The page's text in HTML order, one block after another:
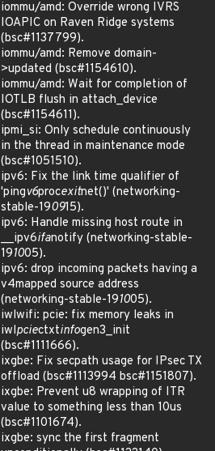
iommu/amd: Override wrong IVRS
IOAPIC on Raven Ridge systems
(bsc#1137799).
iommu/amd: Remove domain-
>updated (bsc#1154610).
iommu/amd: Wait for completion of
IOTLB flush in attach_device
(bsc#1154611).
ipmi_si: Only schedule continuously
in the thread in maintenance mode
(bsc#1051510).
ipv6: Fix the link time qualifier of
'pingv6procexitnet()' (networking-
stable-190915).
ipv6: Handle missing host route in
__ipv6ifanotify (networking-stable-
191005).
ipv6: drop incoming packets having a
v4mapped source address
(networking-stable-191005).
iwlwifi: pcie: fix memory leaks in
iwlpciectxtinfogen3_init
(bsc#1111666).
ixgbe: Fix secpath usage for IPsec TX
offload (bsc#1113994 bsc#1151807).
ixgbe: Prevent u8 wrapping of ITR
value to something less than 10us
(bsc#1101674).
ixgbe: sync the first fragment